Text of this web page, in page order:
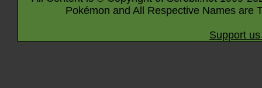
Pokémon and All Respective Names are
Support